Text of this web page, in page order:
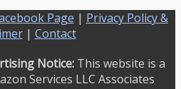
Page | Privacy Policy &
| Contact
Notice: This website is a
Services LLC Associates